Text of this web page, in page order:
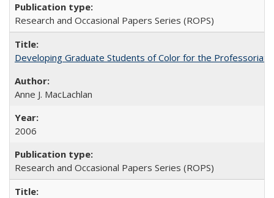
Research and Occasional Papers Series (ROPS)
Developing Graduate Students of Color for the Professoriate
Anne J. MacLachlan
2006
Research and Occasional Papers Series (ROPS)